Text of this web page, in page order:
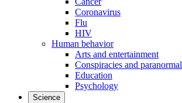
Coronavirus
Flu
HIV
Human behavior
Arts and entertainment
Conspiracies and paranormal
Education
Psychology
Science